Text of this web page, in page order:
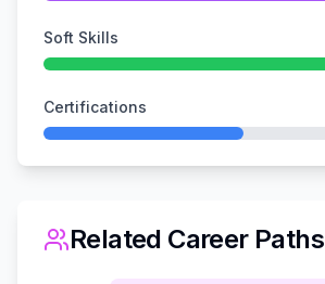
Soft Skills
Certifications
Related Career Paths